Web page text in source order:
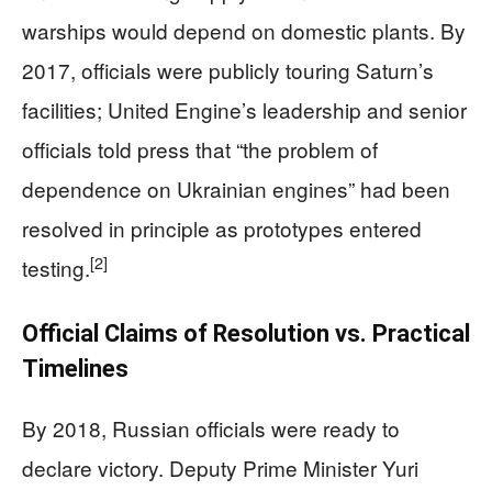
warships would depend on domestic plants. By
2017, officials were publicly touring Saturn’s
facilities; United Engine’s leadership and senior
officials told press that “the problem of
dependence on Ukrainian engines” had been
resolved in principle as prototypes entered
testing.[2]
Official Claims of Resolution vs. Practical
Timelines
By 2018, Russian officials were ready to
declare victory. Deputy Prime Minister Yuri